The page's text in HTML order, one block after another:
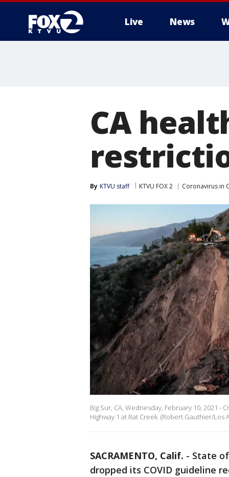
Live News
CA
By KTVU staff KTVU FOX 2 Coronavirus in
Big Sur, CA, Wednesday, February 10, 2021
Highway 1 at Rat Creek. (Robert Gauthier/Los
SACRAMENTO, Calif. - State
dropped its COVID guideline